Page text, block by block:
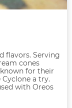
flavors. Serving
cones
known for their
Cyclone a try.
with Oreos